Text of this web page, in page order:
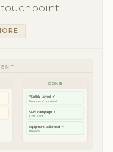
DONE
Monthly payroll ✓
Finance · Completed
SMS campaign ✓
1,240 sent
Equipment calibrated ✓
All rooms